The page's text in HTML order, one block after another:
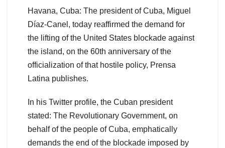
Havana, Cuba: The president of Cuba, Miguel
Díaz-Canel, today reaffirmed the demand for
the lifting of the United States blockade against
the island, on the 60th anniversary of the
officialization of that hostile policy, Prensa
Latina publishes.
In his Twitter profile, the Cuban president
stated: The Revolutionary Government, on
behalf of the people of Cuba, emphatically
demands the end of the blockade imposed by